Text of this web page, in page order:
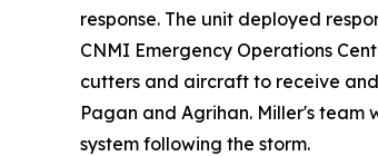
response. The unit deployed
CNMI Emergency Operations
cutters and aircraft to receive
Pagan and Agrihan. Miller's
system following the storm.